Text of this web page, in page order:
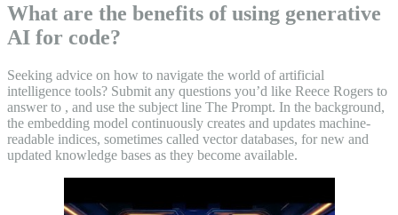
What are the benefits of using generative
AI for code?
Seeking advice on how to navigate the world of artificial
intelligence tools? Submit any questions you’d like Reece Rogers to
answer to , and use the subject line The Prompt. In the background,
the embedding model continuously creates and updates machine-
readable indices, sometimes called vector databases, for new and
updated knowledge bases as they become available.